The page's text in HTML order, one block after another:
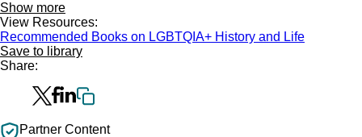
Show more
View Resources:
Recommended Books on LGBTQIA+ History and Life
Save to library
Share:
Partner Content